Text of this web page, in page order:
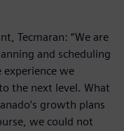
Tecmaran: “We are
and scheduling
experience we
the next level. What
growth plans
we could not